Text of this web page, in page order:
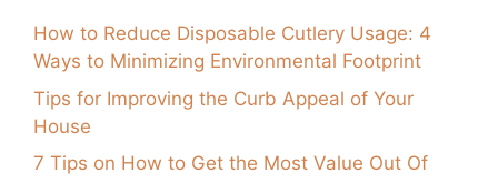
How to Reduce Disposable Cutlery Usage: 4
Ways to Minimizing Environmental Footprint
Tips for Improving the Curb Appeal of Your
House
7 Tips on How to Get the Most Value Out Of